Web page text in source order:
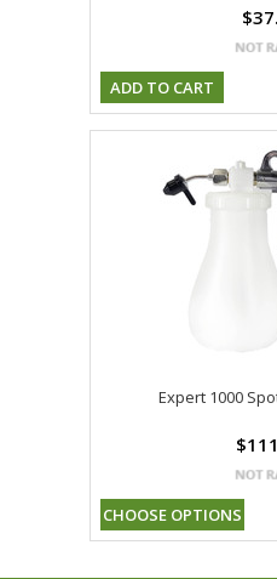
ADD TO CART
Expert 1000
CHOOSE OPTIONS